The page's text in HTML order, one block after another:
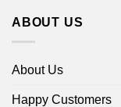
ABOUT US
About Us
Happy Customers